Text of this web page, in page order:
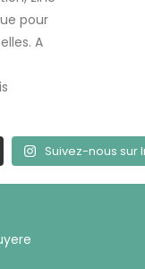
Suivez-nous sur